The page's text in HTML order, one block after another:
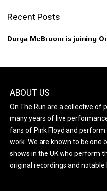
Recent Posts
Durga McBroom is joining
ABOUT US
On The Run are a collective of
many years of live
fans of Pink Floyd and
work. We are known to be one
shows in the UK who perform
original recordings and notable